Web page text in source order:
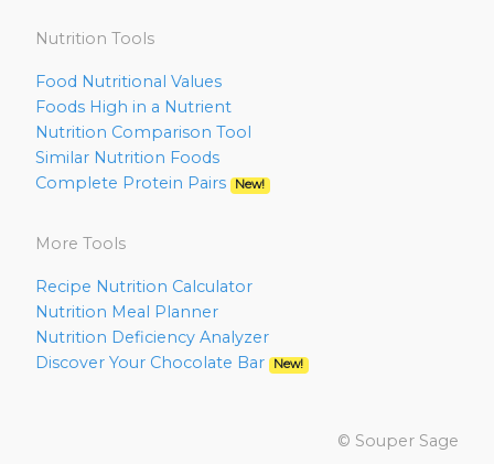
Nutrition Tools
Food Nutritional Values
Foods High in a Nutrient
Nutrition Comparison Tool
Similar Nutrition Foods
Complete Protein Pairs
New!
More Tools
Recipe Nutrition Calculator
Nutrition Meal Planner
Nutrition Deficiency Analyzer
Discover Your Chocolate Bar
New!
© Souper Sage